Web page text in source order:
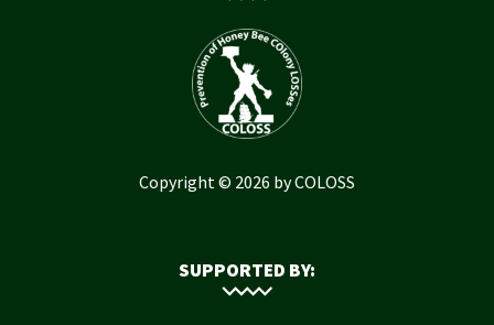
Copyright © 2026 by COLOSS
SUPPORTED BY: